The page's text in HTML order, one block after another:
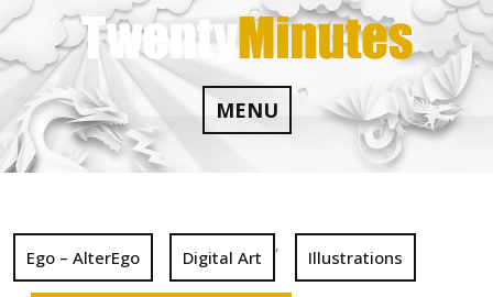
Skip
to
content
MENU
Ego – AlterEgo Digital Art
,
Illustrations